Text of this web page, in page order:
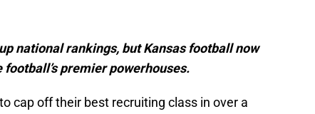
national rankings, but Kansas football now
premier powerhouses.
cap off their best recruiting class in over a